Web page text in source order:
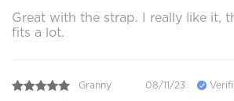
Great with the strap. I really like it,
fits a lot.
Granny 08/11/23